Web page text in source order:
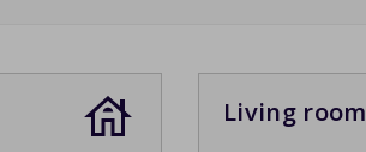
Living room